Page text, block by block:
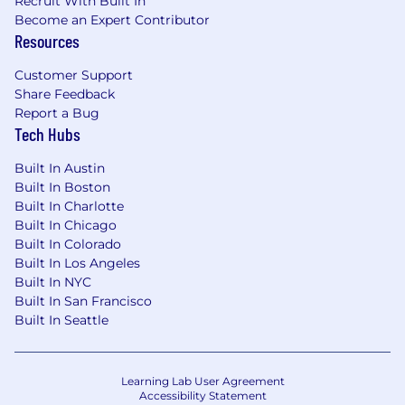
You are a high-trust collaborator. You are
ambitious for the team, not just yourself.
You embrace our challenge culture by
giving and receiving ongoing feedback—
knowing that candor delivered with clarity
and respect is the truest form of teamwork
and the fastest way to earn trust.
You are a learner. You have a true growth
mindset and are obsessed with your own
development, actively seeking feedback to
become a better partner and a stronger
teammate. You love what you do and you
do it with purpose.
What We’re Looking for (Minimum
Qualifications)
3+ years of experience working in the
general IT Security industry
Become an Expert Contributor
Resources
Customer Support
Share Feedback
Report a Bug
Tech Hubs
Built In Austin
Built In Boston
Built In Charlotte
Built In Chicago
Built In Colorado
Built In Los Angeles
Built In NYC
Built In San Francisco
Built In Seattle
Learning Lab User Agreement
Accessibility Statement